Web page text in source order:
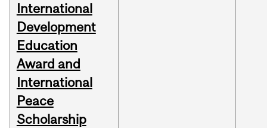
International
Development
Education
Award and
International
Peace
Scholarship